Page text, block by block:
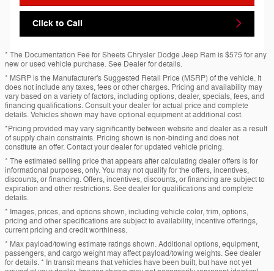
Click to Call
* The Documentation Fee for Sheets Chrysler Dodge Jeep Ram is $575 for any
new or used vehicle purchase. See Dealer for details.
* MSRP is the Manufacturer's Suggested Retail Price (MSRP) of the vehicle. It
does not include any taxes, fees or other charges. Pricing and availability may
vary based on a variety of factors, including options, dealer, specials, fees, and
financing qualifications. Consult your dealer for actual price and complete
details. Vehicles shown may have optional equipment at additional cost.
*Pricing provided may vary significantly between website and dealer as a result
of supply chain constraints. Pricing shown is non-binding and does not
constitute an offer. Contact your dealer for updated vehicle pricing.
* The estimated selling price that appears after calculating dealer offers is for
informational purposes, only. You may not qualify for the offers, incentives,
discounts, or financing. Offers, incentives, discounts, or financing are subject to
expiration and other restrictions. See dealer for qualifications and complete
details.
* Images, prices, and options shown, including vehicle color, trim, options,
pricing and other specifications are subject to availability, incentive offerings,
current pricing and credit worthiness.
* Max payload/towing estimate ratings shown. Additional options, equipment,
passengers, and cargo weight may affect payload/towing weights. See dealer
for details. * In transit means that vehicles have been built, but have not yet